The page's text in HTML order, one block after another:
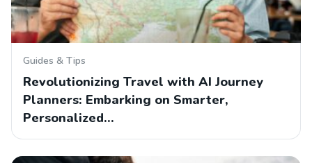
Guides & Tips
Revolutionizing Travel with AI Journey
Planners: Embarking on Smarter,
Personalized…